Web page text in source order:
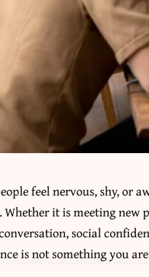
feel nervous, shy, or
it is meeting new
social
is not something you